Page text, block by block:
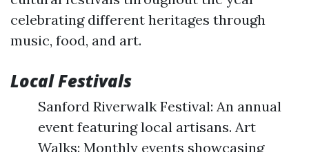
celebrating different heritages through
music, food, and art.
Local Festivals
Sanford Riverwalk Festival: An annual
event featuring local artisans. Art
Walks: Monthly events showcasing